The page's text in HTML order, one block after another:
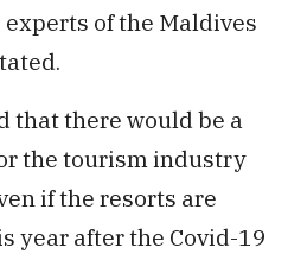
of the Maldives
that there would be a
the tourism industry
if the resorts are
year after the Covid-19